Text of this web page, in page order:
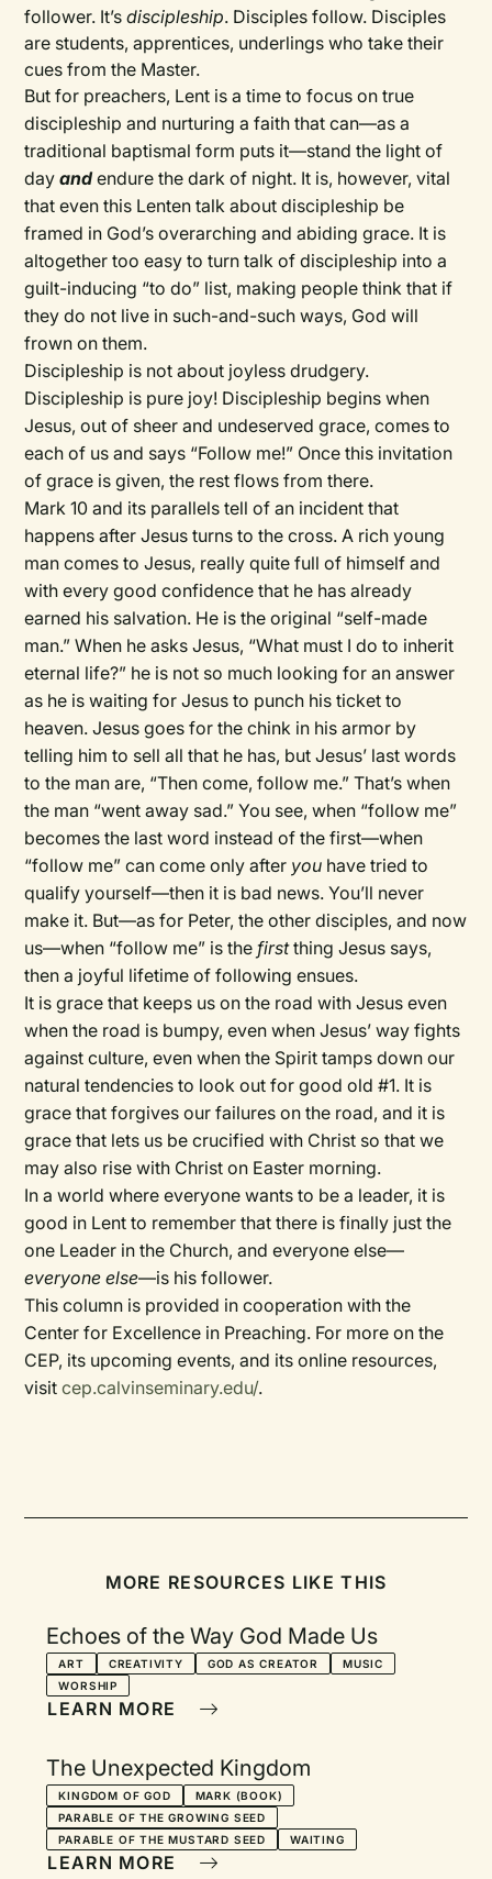
follower. It’sdiscipleship. Disciples follow. Disciples
are students, apprentices, underlings who take their
cues from the Master.
But for preachers, Lent is a time to focus on true
discipleship and nurturing a faith that can—as a
traditional baptismal form puts it—stand the light of
dayandendure the dark of night. It is, however, vital
that even this Lenten talk about discipleship be
framed in God’s overarching and abiding grace. It is
altogether too easy to turn talk of discipleship into a
guilt-inducing “to do” list, making people think that if
they do not live in such-and-such ways, God will
frown on them.
Discipleship is not about joyless drudgery.
Discipleship is pure joy! Discipleship begins when
Jesus, out of sheer and undeserved grace, comes to
each of us and says “Follow me!” Once this invitation
of grace is given, the rest flows from there.
Mark 10 and its parallels tell of an incident that
happens after Jesus turns to the cross. A rich young
man comes to Jesus, really quite full of himself and
with every good confidence that he has already
earned his salvation. He is the original “self-made
man.” When he asks Jesus, “What must I do to inherit
eternal life?” he is not so much looking for an answer
as he is waiting for Jesus to punch his ticket to
heaven. Jesus goes for the chink in his armor by
telling him to sell all that he has, but Jesus’ last words
to the man are, “Then come, follow me.” That’s when
the man “went away sad.” You see, when “follow me”
becomes the last word instead of the first—when
“follow me” can come only after you have tried to
qualify yourself—then it is bad news. You’ll never
make it. But—as for Peter, the other disciples, and now
us—when “follow me” is thefirstthing Jesus says,
then a joyful lifetime of following ensues.
It is grace that keeps us on the road with Jesus even
when the road is bumpy, even when Jesus’ way fights
against culture, even when the Spirit tamps down our
natural tendencies to look out for good old #1. It is
grace that forgives our failures on the road, and it is
grace that lets us be crucified with Christ so that we
may also rise with Christ on Easter morning.
In a world where everyone wants to be a leader, it is
good in Lent to remember that there is finally just the
one Leader in the Church, and everyone else—
everyone else—is his follower.
This column is provided in cooperation with the
Center for Excellence in Preaching. For more on the
CEP, its upcoming events, and its online resources,
visitcep.calvinseminary.edu/.
MORE RESOURCES LIKE THIS
Echoes of the Way God Made Us
ART CREATIVITY GOD AS CREATOR
MUSIC
WORSHIP
LEARN MORE
The Unexpected Kingdom
KINGDOM OF GOD
MARK (BOOK)
PARABLE OF THE GROWING SEED
PARABLE OF THE MUSTARD SEED
WAITING
LEARN MORE